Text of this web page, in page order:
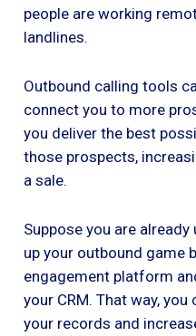
people are working
landlines.
Outbound calling tools
connect you to more
you deliver the best
those prospects,
a sale.
Suppose you are
up your outbound game
engagement platform
your CRM. That way,
your records and